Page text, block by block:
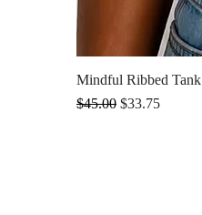
Mindful Ribbed Tank
Regular Price
$45.00 Sale Price
$33.75